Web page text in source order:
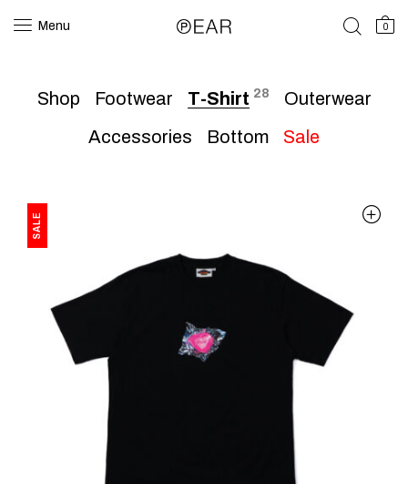
Menu 0
Shop Footwear T-Shirt 28
Outerwear
Accessories
Bottom Sale
SALE